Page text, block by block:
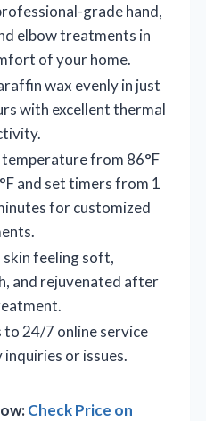
grade hand,
elbow treatments in
of your home.
wax evenly in just
with excellent thermal
from 86°F
and set timers from 1
for customized
skin feeling soft,
and rejuvenated after
to 24/7 online service
or issues.
Check Price on